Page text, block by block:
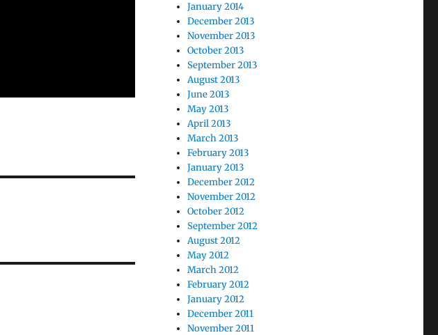
January 2014
December 2013
November 2013
October 2013
September 2013
August 2013
June 2013
May 2013
April 2013
March 2013
February 2013
January 2013
December 2012
November 2012
October 2012
September 2012
August 2012
May 2012
March 2012
February 2012
January 2012
December 2011
November 2011